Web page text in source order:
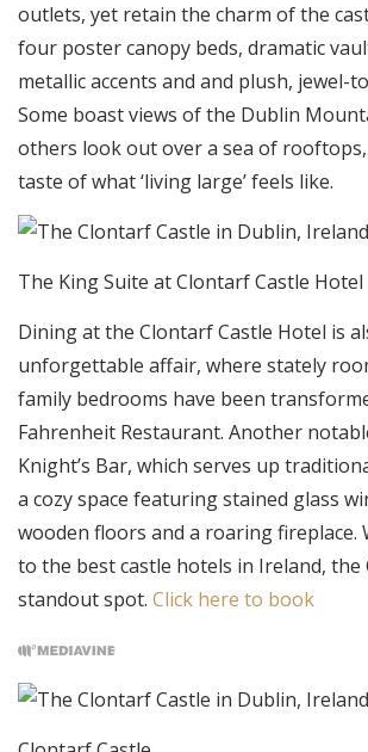
outlets, yet retain the charm of the
four poster canopy beds, dramatic
metallic accents and and plush, jewel-
Some boast views of the Dublin
others look out over a sea of
taste of what ‘living large’ feels like.
The King Suite at Clontarf Castle Hotel
Dining at the Clontarf Castle Hotel is
unforgettable affair, where stately
family bedrooms have been
Fahrenheit Restaurant. Another
Knight’s Bar, which serves up
a cozy space featuring stained glass
wooden floors and a roaring fireplace.
to the best castle hotels in Ireland, the
standout spot. Click here to book